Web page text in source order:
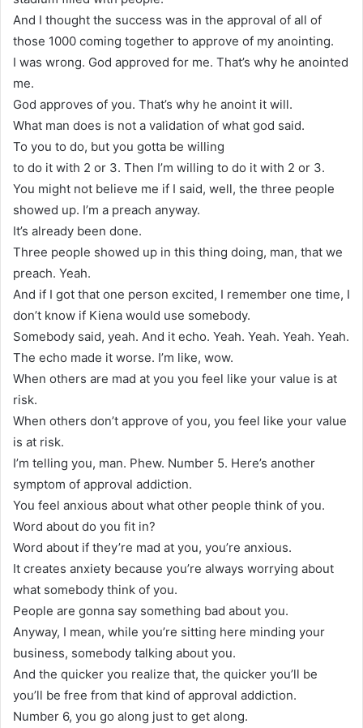
And I thought the success was in the approval of all of
those 1000 coming together to approve of my anointing.
I was wrong. God approved for me. That’s why he anointed
me.
God approves of you. That’s why he anoint it will.
What man does is not a validation of what god said.
To you to do, but you gotta be willing
to do it with 2 or 3. Then I’m willing to do it with 2 or 3.
You might not believe me if I said, well, the three people
showed up. I’m a preach anyway.
It’s already been done.
Three people showed up in this thing doing, man, that we
preach. Yeah.
And if I got that one person excited, I remember one time, I
don’t know if Kiena would use somebody.
Somebody said, yeah. And it echo. Yeah. Yeah. Yeah. Yeah.
The echo made it worse. I’m like, wow.
When others are mad at you you feel like your value is at
risk.
When others don’t approve of you, you feel like your value
is at risk.
I’m telling you, man. Phew. Number 5. Here’s another
symptom of approval addiction.
You feel anxious about what other people think of you.
Word about do you fit in?
Word about if they’re mad at you, you’re anxious.
It creates anxiety because you’re always worrying about
what somebody think of you.
People are gonna say something bad about you.
Anyway, I mean, while you’re sitting here minding your
business, somebody talking about you.
And the quicker you realize that, the quicker you’ll be
you’ll be free from that kind of approval addiction.
Number 6, you go along just to get along.